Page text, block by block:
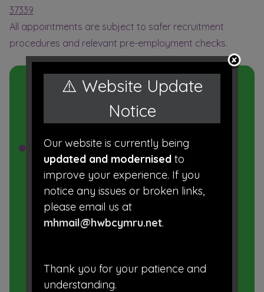
37339
All appointments are subject to safer recruitment
procedures and relevant pre-employment checks.
In this
Section
Work for Us
Data Protection
Transition
Prospectus
Term Dates
⚠️ Website Update
Notice
Our website is currently being
updated and modernised to
improve your experience. If you
notice any issues or broken links,
please email us at
mhmail@hwbcymru.net.
Thank you for your patience and
understanding.